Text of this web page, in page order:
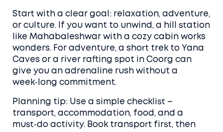
Start with a clear goal: relaxation, adventure,
or culture. If you want to unwind, a hill station
like Mahabaleshwar with a cozy cabin works
wonders. For adventure, a short trek to Yana
Caves or a river rafting spot in Coorg can
give you an adrenaline rush without a
week‑long commitment.
Planning tip: Use a simple checklist –
transport, accommodation, food, and a
must‑do activity. Book transport first, then